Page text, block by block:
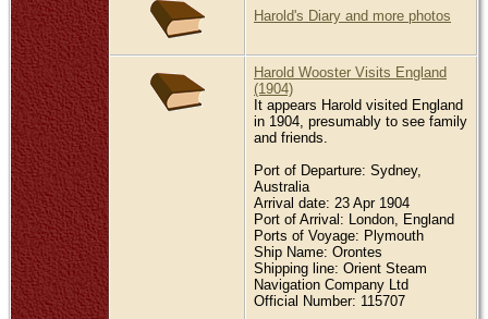
Harold's Diary and more photos
Harold Wooster Visits England
(1904)
It appears Harold visited England
in 1904, presumably to see family
and friends.
Port of Departure: Sydney,
Australia
Arrival date: 23 Apr 1904
Port of Arrival: London, England
Ports of Voyage: Plymouth
Ship Name: Orontes
Shipping line: Orient Steam
Navigation Company Ltd
Official Number: 115707